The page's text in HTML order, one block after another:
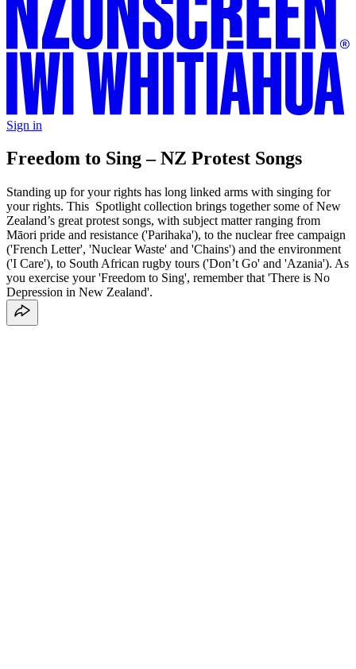
Sign in
Freedom to Sing – NZ Protest Songs
Standing up for your rights has long linked arms with singing for
your rights. This Spotlight collection brings together some of New
Zealand’s great protest songs, with subject matter ranging from
Māori pride and resistance ('Parihaka'), to the nuclear free campaign
('French Letter', 'Nuclear Waste' and 'Chains') and the environment
('I Care'), to South African rugby tours ('Don’t Go' and 'Azania'). As
you exercise your 'Freedom to Sing', remember that 'There is No
Depression in New Zealand'.